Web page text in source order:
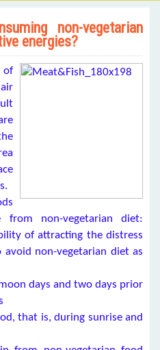
non-vegetarian
energies?
of
from non-vegetarian diet:
of attracting the distress
non-vegetarian diet as
days and two days prior
that is, during sunrise and